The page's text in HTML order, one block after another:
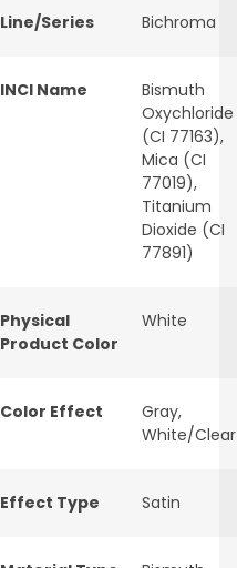
Line/Series Bichroma
INCI Name
Bismuth
Oxychloride
(CI 77163),
Mica (CI
77019),
Titanium
Dioxide (CI
77891)
Physical
Product Color
White
Color Effect Gray,
White/Clear
Effect Type Satin